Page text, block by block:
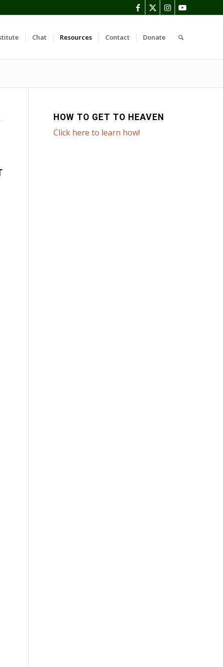
Chat Resources Contact Donate
HOW TO GET TO HEAVEN
Click here to learn how!